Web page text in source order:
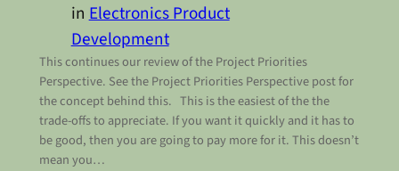
inElectronics Product
Development
This continues our review of the Project Priorities
Perspective. See the Project Priorities Perspective post for
the concept behind this. This is the easiest of the the
trade-offs to appreciate. If you want it quickly and it has to
be good, then you are going to pay more for it. This doesn’t
mean you…